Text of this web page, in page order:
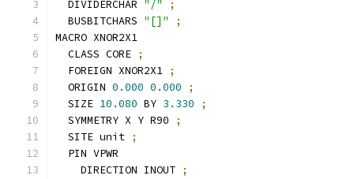
  DIVIDERCHAR
"/"
;
  BUSBITCHARS
"[]"
;
MACRO XNOR2X1
  CLASS CORE
;
  FOREIGN XNOR2X1
;
  ORIGIN
0.000 0.000
;
  SIZE
10.080 BY 3.330
;
  SYMMETRY X Y R90
;
  SITE unit
;
  PIN VPWR
    DIRECTION INOUT
;